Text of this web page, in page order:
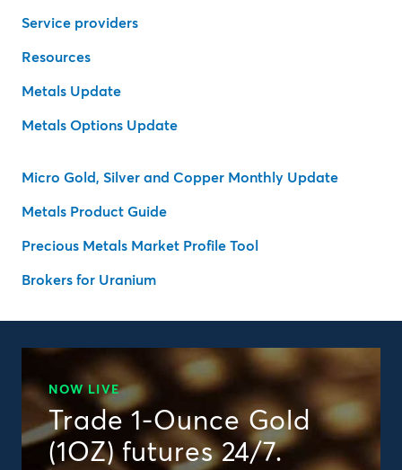
Service providers
Resources
Metals Update
Metals Options Update
Micro Gold, Silver and Copper Monthly Update
Metals Product Guide
Precious Metals Market Profile Tool
Brokers for Uranium
NOW LIVE
Trade 1-Ounce Gold
(1OZ) futures 24/7.